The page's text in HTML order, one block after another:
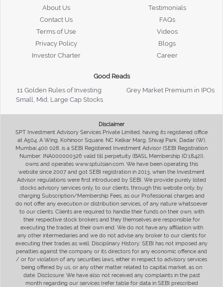
About Us
Contact Us
Terms of Use
Privacy Policy
Investor Charter
Testimonials
FAQs
Videos
Blogs
Career
Good Reads
11 Golden Rules of Investing
Grey Market Premium in IPOs
Small, Mid, Large Cap Stocks
Disclaimer
SPT Investment Advisory Services Private Limited, having its registered office
at A504, A Wing, Kohinoor Square, NC Kelkar Marg, Shivaji Park, Dadar (W),
Mumbai 400 028, is a SEBI Registered Investment Advisor (SEBI Registration
Number: INA000000326 valid till perpetuity (BASL Membership ID:1842)),
owns and operates www.sptulsian.com. We have been operating this
website since 2007 and got SEBI registration in 2013, when the Investment
Advisor regulations were first introduced by SEBI. We provide purely listed
stocks advisory services only, to our clients, through this website only, by
charging Subscription/Membership Fees, as our Professional charges and
do not offer any execution or distribution services, of any nature whatsoever
to our clients. Clients are required to handle their funds on their own, with
their respective stock brokers and they themselves are responsible for
executing the trades at their own end. We do not have any affiliation with
any other intermediaries and we do not advise any broker to our clients for
executing their trades as well. Disciplinary History: SEBI has not imposed any
penalties against the company or its directors for any economic offence and
/ or for violation of any securities laws, either in respect to advisory services
being offered by us, or any other matter related to capital market, as on
date. Disclosure: We have also not received any complaints in the past
month regarding our services (refer table for data in SEBI prescribed